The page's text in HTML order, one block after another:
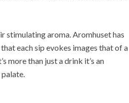
stimulating aroma. Aromhuset has
each sip evokes images that of a
more than just a drink it’s an